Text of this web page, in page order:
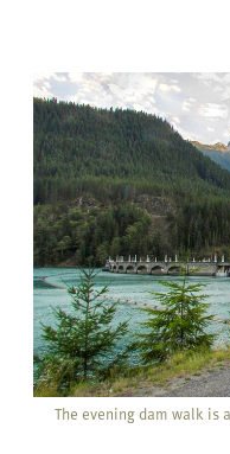
The evening dam walk is